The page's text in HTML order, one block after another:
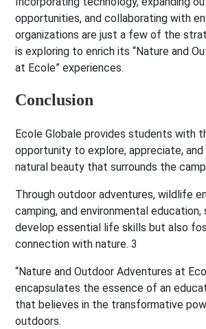
opportunities, and collaborating with
organizations are just a few of the
is exploring to enrich its “Nature and
at Ecole” experiences.
Conclusion
Ecole Globale provides students with
opportunity to explore, appreciate,
natural beauty that surrounds the
Through outdoor adventures, wildlife
camping, and environmental
develop essential life skills but also
connection with nature. 3
“Nature and Outdoor Adventures at
encapsulates the essence of an
that believes in the transformative
outdoors.